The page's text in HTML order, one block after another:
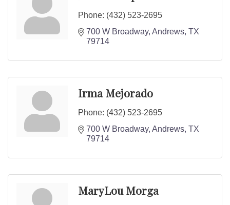
Phone: (432) 523-2695
700 W Broadway Andrews TX
79714
Irma Mejorado
Phone: (432) 523-2695
700 W Broadway Andrews TX
79714
MaryLou Morga